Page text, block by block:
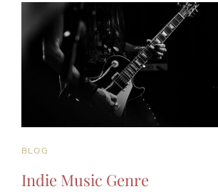
RISEN
CAT
BLOG
Indie Music Genre